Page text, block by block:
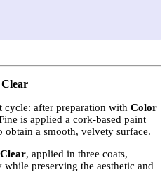
after preparation with Color
is applied a cork-based paint
obtain a smooth, velvety surface.
, applied in three coats,
preserving the aesthetic and